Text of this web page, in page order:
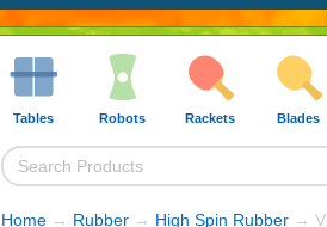
Tables Robots Rackets Blades
Home → Rubber → High Spin Rubber →